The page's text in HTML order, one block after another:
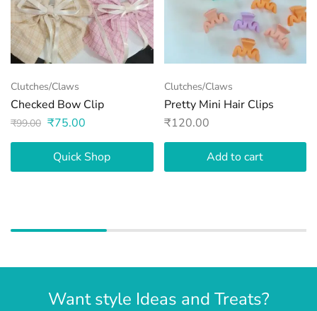
Clutches/Claws
Checked Bow Clip
₹99.00 ₹75.00
Quick Shop
Clutches/Claws
Pretty Mini Hair Clips
₹120.00
Add to cart
Want style Ideas and Treats?